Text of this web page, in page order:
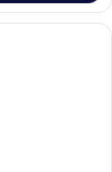
with bunk beds,